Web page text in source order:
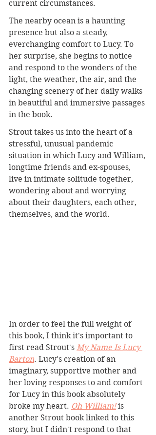
current circumstances.
The nearby ocean is a haunting
presence but also a steady,
everchanging comfort to Lucy. To
her surprise, she begins to notice
and respond to the wonders of the
light, the weather, the air, and the
changing scenery of her daily walks
in beautiful and immersive passages
in the book.
Strout takes us into the heart of a
stressful, unusual pandemic
situation in which Lucy and William,
longtime friends and ex-spouses,
live in intimate solitude together,
wondering about and worrying
about their daughters, each other,
themselves, and the world.
In order to feel the full weight of
this book, I think it's important to
first read Strout's My Name Is Lucy
Barton. Lucy's creation of an
imaginary, supportive mother and
her loving responses to and comfort
for Lucy in this book absolutely
broke my heart. Oh William! is
another Strout book linked to this
story, but I didn't respond to that